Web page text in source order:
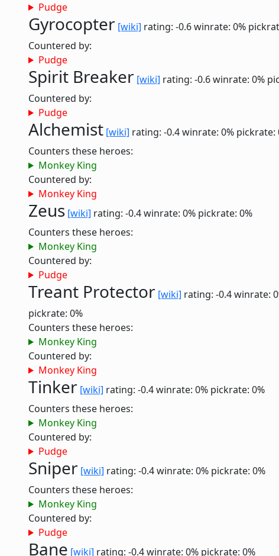
Pudge
Gyrocopter [wiki] rating: -0.6winrate: 0%
Countered by:
Pudge
Spirit Breaker [wiki] rating: -0.6winrate: 0%
Countered by:
Pudge
Alchemist [wiki] rating: -0.4winrate: 0% pickrate:
Counters these heroes:
Monkey King
Countered by:
Monkey King
Zeus [wiki] rating: -0.4winrate: 0% pickrate: 0%
Counters these heroes:
Monkey King
Countered by:
Pudge
Treant Protector [wiki] rating: -0.4winrate:
pickrate: 0%
Counters these heroes:
Monkey King
Countered by:
Monkey King
Tinker [wiki] rating: -0.4winrate: 0% pickrate: 0%
Counters these heroes:
Monkey King
Countered by:
Pudge
Sniper [wiki] rating: -0.4winrate: 0% pickrate: 0%
Counters these heroes:
Monkey King
Countered by:
Pudge
Bane [wiki] rating: -0.4winrate: 0% pickrate: 0%